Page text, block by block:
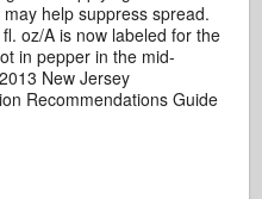
help suppress spread.
oz/A is now labeled for the
in pepper in the mid-
New Jersey
Recommendations Guide